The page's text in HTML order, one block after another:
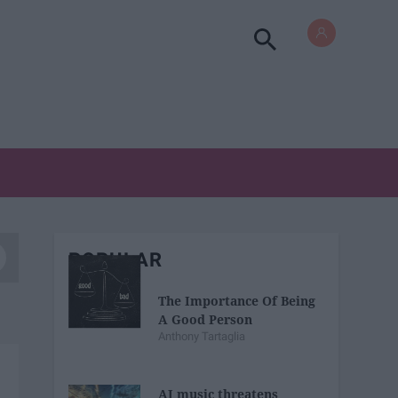
POPULAR
The Importance Of Being
A Good Person
Anthony Tartaglia
AI music threatens